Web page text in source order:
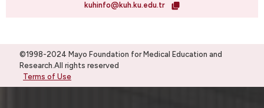
kuhinfo@kuh.ku.edu.tr
©1998-2024 Mayo Foundation for Medical Education and
Research.All rights reserved
Terms of Use